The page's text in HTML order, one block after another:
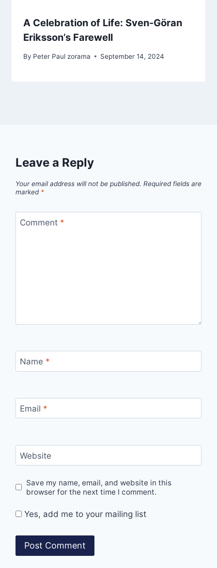
A Celebration of Life: Sven-Göran
Eriksson’s Farewell
By Peter Paul zorama September 14, 2024
Leave a Reply
Your email address will not be published. Required fields are
marked *
Comment *
Name *
Email *
Website
Save my name, email, and website in this
browser for the next time I comment.
Yes, add me to your mailing list